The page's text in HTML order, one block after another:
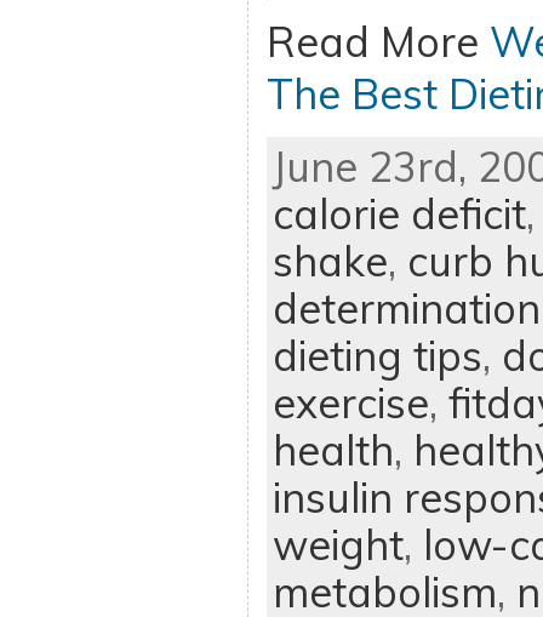
Read More
The Best
June 23rd,
calorie deficit
shake, curb
determination
dieting tips,
exercise,
health,
insulin
weight, low-
metabolism,